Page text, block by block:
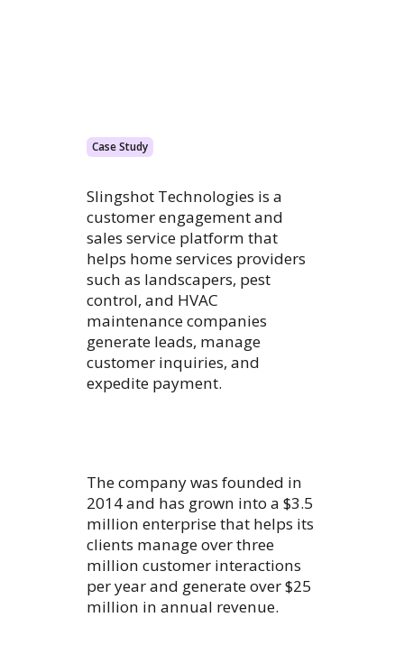
Case Study
Slingshot Technologies is a
customer engagement and
sales service platform that
helps home services providers
such as landscapers, pest
control, and HVAC
maintenance companies
generate leads, manage
customer inquiries, and
expedite payment.
The company was founded in
2014 and has grown into a $3.5
million enterprise that helps its
clients manage over three
million customer interactions
per year and generate over $25
million in annual revenue.